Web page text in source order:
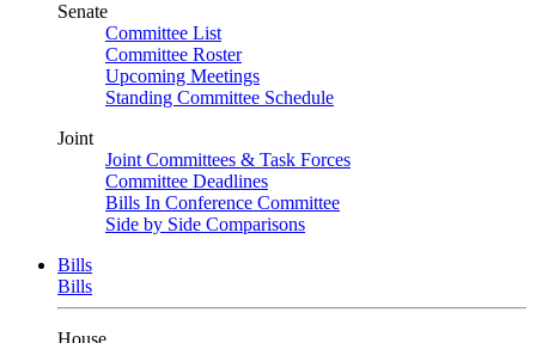
Senate
Committee List
Committee Roster
Upcoming Meetings
Standing Committee Schedule
Joint
Joint Committees & Task Forces
Committee Deadlines
Bills In Conference Committee
Side by Side Comparisons
Bills
Bills
House